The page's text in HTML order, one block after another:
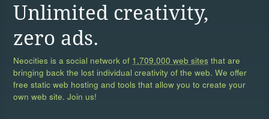
Unlimited creativity,
zero ads.
Neocities is a social network of 1,709,000 web sites that are
bringing back the lost individual creativity of the web. We offer
free static web hosting and tools that allow you to create your
own web site. Join us!